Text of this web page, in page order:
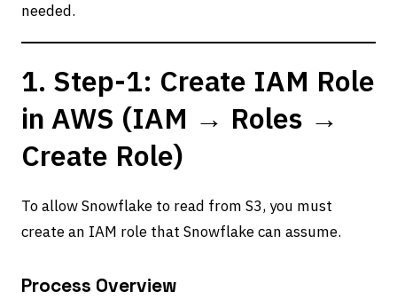
needed.
1. Step-1: Create IAM Role
in AWS (IAM → Roles →
Create Role)
To allow Snowflake to read from S3, you must
create an IAM role that Snowflake can assume.
Process Overview